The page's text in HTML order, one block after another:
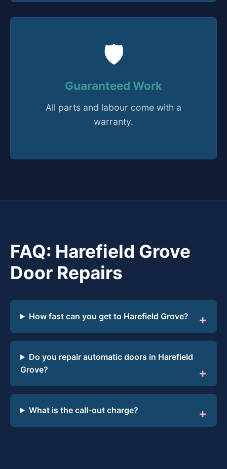
🛡️
Guaranteed Work
All parts and labour come with a
warranty.
FAQ: Harefield Grove
Door Repairs
How fast can you get to Harefield Grove?
Do you repair automatic doors in Harefield
Grove?
What is the call-out charge?